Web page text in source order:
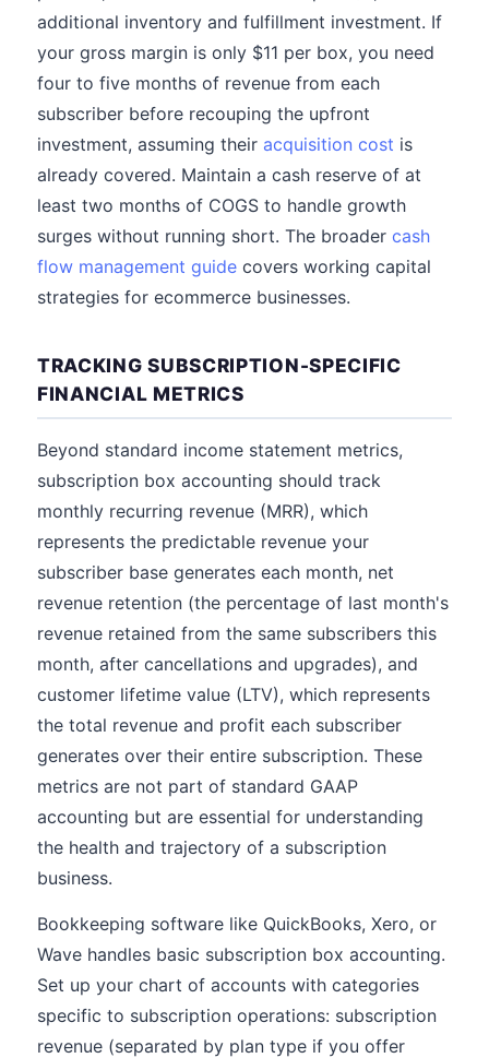
additional inventory and fulfillment investment. If
your gross margin is only $11 per box, you need
four to five months of revenue from each
subscriber before recouping the upfront
investment, assuming their acquisition cost is
already covered. Maintain a cash reserve of at
least two months of COGS to handle growth
surges without running short. The broader cash
flow management guide covers working capital
strategies for ecommerce businesses.
TRACKING SUBSCRIPTION-SPECIFIC
FINANCIAL METRICS
Beyond standard income statement metrics,
subscription box accounting should track
monthly recurring revenue (MRR), which
represents the predictable revenue your
subscriber base generates each month, net
revenue retention (the percentage of last month's
revenue retained from the same subscribers this
month, after cancellations and upgrades), and
customer lifetime value (LTV), which represents
the total revenue and profit each subscriber
generates over their entire subscription. These
metrics are not part of standard GAAP
accounting but are essential for understanding
the health and trajectory of a subscription
business.
Bookkeeping software like QuickBooks, Xero, or
Wave handles basic subscription box accounting.
Set up your chart of accounts with categories
specific to subscription operations: subscription
revenue (separated by plan type if you offer